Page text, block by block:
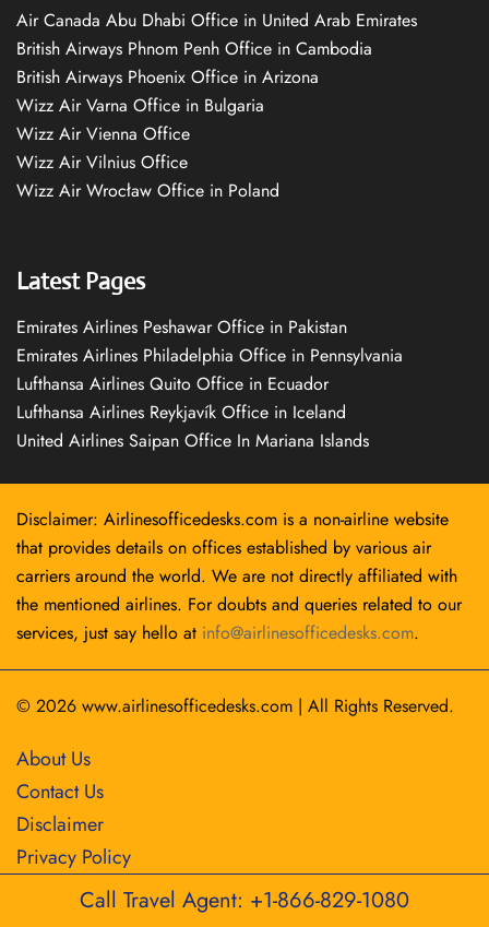
Air Canada Abu Dhabi Office in United Arab Emirates
British Airways Phnom Penh Office in Cambodia
British Airways Phoenix Office in Arizona
Wizz Air Varna Office in Bulgaria
Wizz Air Vienna Office
Wizz Air Vilnius Office
Wizz Air Wrocław Office in Poland
Latest Pages
Emirates Airlines Peshawar Office in Pakistan
Emirates Airlines Philadelphia Office in Pennsylvania
Lufthansa Airlines Quito Office in Ecuador
Lufthansa Airlines Reykjavík Office in Iceland
United Airlines Saipan Office In Mariana Islands
Disclaimer: Airlinesofficedesks.com is a non-airline website
that provides details on offices established by various air
carriers around the world. We are not directly affiliated with
the mentioned airlines. For doubts and queries related to our
services, just say hello at info@airlinesofficedesks.com.
© 2026 www.airlinesofficedesks.com | All Rights Reserved.
About Us
Contact Us
Disclaimer
Privacy Policy
Call Travel Agent: +1-866-829-1080